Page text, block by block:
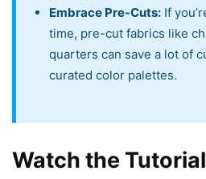
Embrace Pre-Cuts: If
time, pre-cut fabrics like
quarters can save a lot of
curated color palettes.
Watch the Tutorial